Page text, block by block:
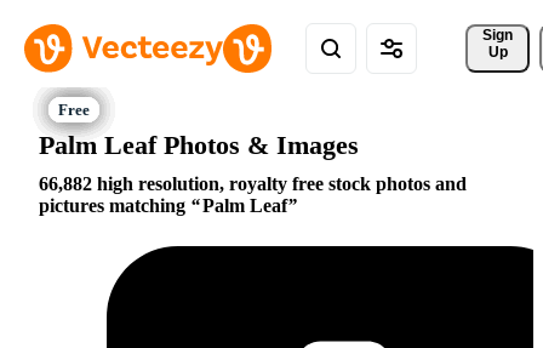
Sign
Up
Palm Leaf Photos & Images
66,882 high resolution, royalty free stock photos and
pictures matching
Palm Leaf